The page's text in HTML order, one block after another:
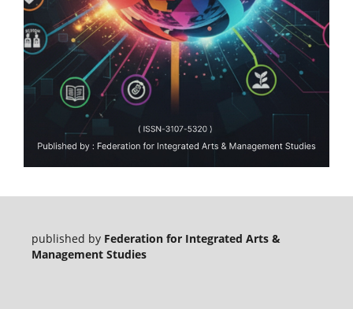
published by Federation for Integrated Arts &
Management Studies